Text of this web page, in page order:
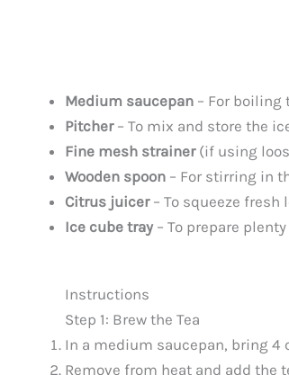
Medium saucepan – For boiling
Pitcher– To mix and store the
Fine mesh strainer(if using
Wooden spoon – For stirring in
Citrus juicer– To squeeze
Ice cube tray– To prepare
Instructions
Step 1: Brew the Tea
In a medium saucepan, bring 4
Remove from heat and add the